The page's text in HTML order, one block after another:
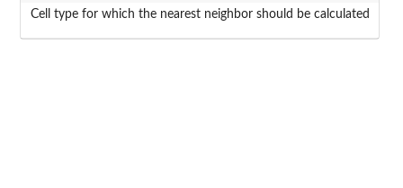
Cell type for which the nearest neighbor should be calculated